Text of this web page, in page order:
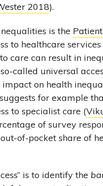
2018).
is the
to healthcare
care can result in
called universal
on health
for example
to specialist care (
of survey
of-pocket share of
is to identify the